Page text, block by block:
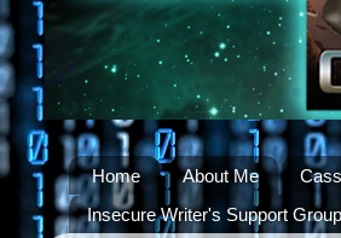
Home About Me
Insecure Writer's Support Group